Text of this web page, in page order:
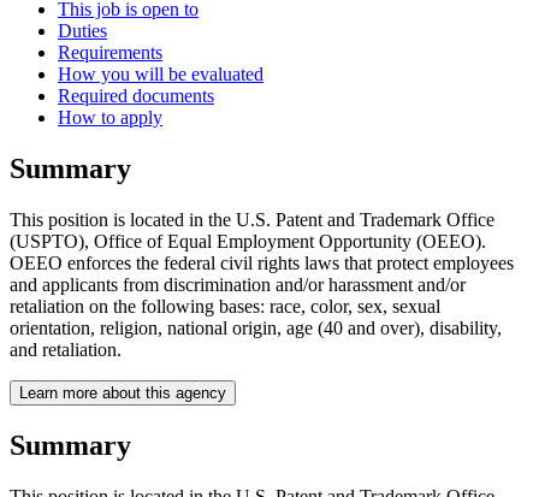
This job is open to
Duties
Requirements
How you will be evaluated
Required documents
How to apply
Summary
This position is located in the U.S. Patent and Trademark Office
(USPTO), Office of Equal Employment Opportunity (OEEO).
OEEO enforces the federal civil rights laws that protect employees
and applicants from discrimination and/or harassment and/or
retaliation on the following bases: race, color, sex, sexual
orientation, religion, national origin, age (40 and over), disability,
and retaliation.
Learn more about this agency
Summary